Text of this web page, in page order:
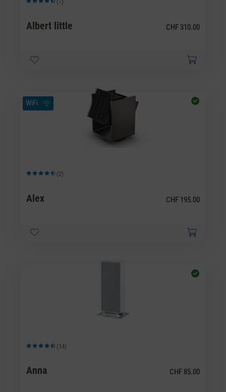
Average rating of 4.57 out of 5 stars
Albert little CHF 310.00
WiFi
Average rating of 4.5 out of 5 stars
(2)
Alex CHF 195.00
Average rating of 4.43 out of 5 stars
(14)
Anna CHF 85.00